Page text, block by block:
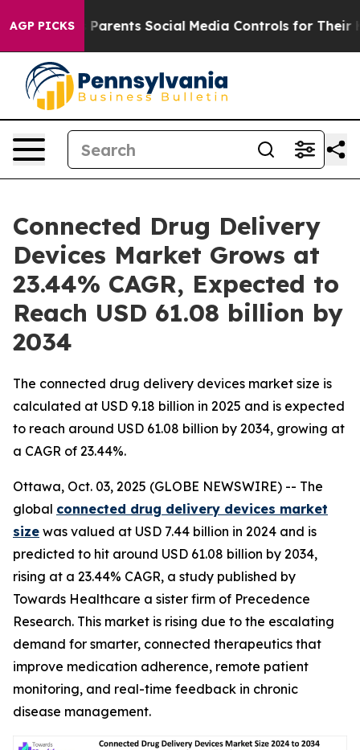
AGP PICKSSocial Media Controls for Their Kids. Should the
Connected Drug Delivery
Devices Market Grows at
23.44% CAGR, Expected to
Reach USD 61.08 billion by
2034
The connected drug delivery devices market size is
calculated at USD 9.18 billion in 2025 and is expected
to reach around USD 61.08 billion by 2034, growing at
a CAGR of 23.44%.
Ottawa, Oct. 03, 2025 (GLOBE NEWSWIRE) -- The
global connected drug delivery devices market
size was valued at USD 7.44 billion in 2024 and is
predicted to hit around USD 61.08 billion by 2034,
rising at a 23.44% CAGR, a study published by
Towards Healthcare a sister firm of Precedence
Research. This market is rising due to the escalating
demand for smarter, connected therapeutics that
improve medication adherence, remote patient
monitoring, and real-time feedback in chronic
disease management.